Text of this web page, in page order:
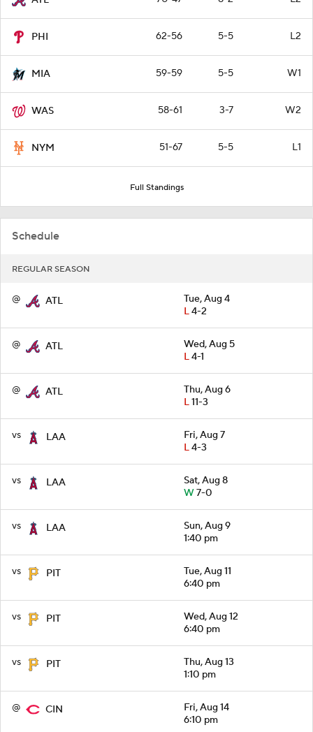
PHI 62-56 5-5 L2
MIA 59-59 5-5 W1
WAS 58-61 3-7 W2
NYM 51-67 5-5 L1
Full Standings
Schedule
REGULAR SEASON
@ ATL
Tue, Aug 4
L4-2
@ ATL
Wed, Aug 5
L4-1
@ ATL
Thu, Aug 6
L11-3
vs LAA
Fri, Aug 7
L4-3
vs LAA
Sat, Aug 8
W7-0
vs LAA
Sun, Aug 9
1:40 pm
vs PIT
Tue, Aug 11
6:40 pm
vs PIT
Wed, Aug 12
6:40 pm
vs PIT
Thu, Aug 13
1:10 pm
@ CIN
Fri, Aug 14
6:10 pm